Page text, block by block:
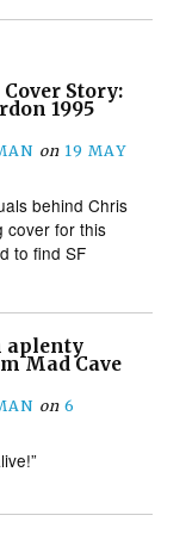
Story:
1995
on 19 MAY
behind Chris
cover for this
to find SF
aplenty
Mad Cave
on 6